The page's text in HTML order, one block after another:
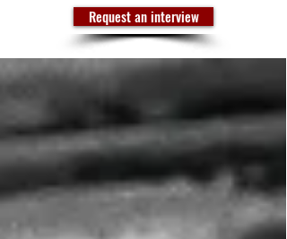
Request an interview